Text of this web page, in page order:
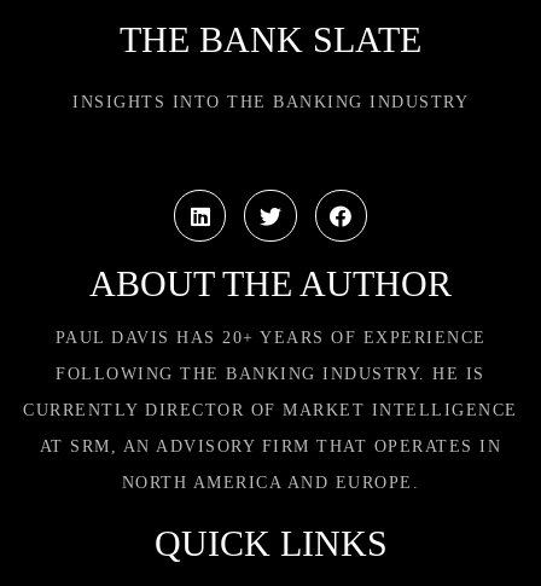
THE BANK SLATE
INSIGHTS INTO THE BANKING INDUSTRY
ABOUT THE AUTHOR
PAUL DAVIS HAS 20+ YEARS OF EXPERIENCE
FOLLOWING THE BANKING INDUSTRY. HE IS
CURRENTLY DIRECTOR OF MARKET INTELLIGENCE
AT SRM, AN ADVISORY FIRM THAT OPERATES IN
NORTH AMERICA AND EUROPE.
QUICK LINKS